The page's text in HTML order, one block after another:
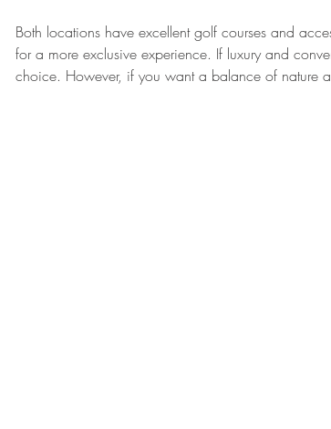
Both locations have excellent golf courses and
for a more exclusive experience. If luxury and
choice. However, if you want a balance of nature